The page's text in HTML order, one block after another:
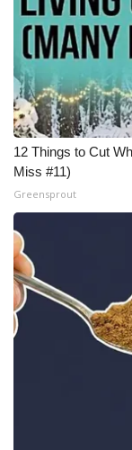
What’s On
Ion Plus
ABOUT US
FCC
About WCBI-TV
Employment
WCBI FCC
12 Things to Cut
Miss #11)
Greensprout